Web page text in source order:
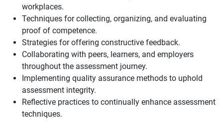
workplaces.
Techniques for collecting, organizing, and evaluating
proof of competence.
Strategies for offering constructive feedback.
Collaborating with peers, learners, and employers
throughout the assessment journey.
Implementing quality assurance methods to uphold
assessment integrity.
Reflective practices to continually enhance assessment
techniques.